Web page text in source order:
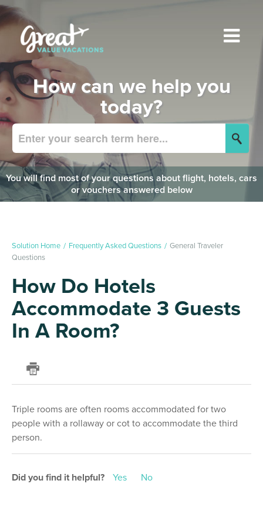
How can we help you
today?
You will find most of your questions about flight, hotels, cars
or vouchers answered below
Solution Home Frequently Asked Questions
General Traveler
Questions
How Do Hotels
Accommodate 3 Guests
In A Room?
Triple rooms are often rooms accommodated for two
people with a rollaway or cot to accommodate the third
person.
Did you find it helpful? Yes No